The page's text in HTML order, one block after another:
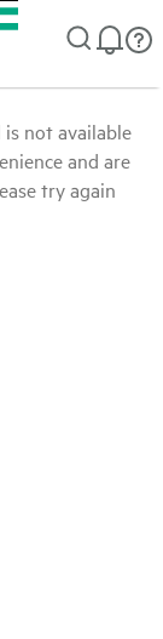
not available
and are
try again